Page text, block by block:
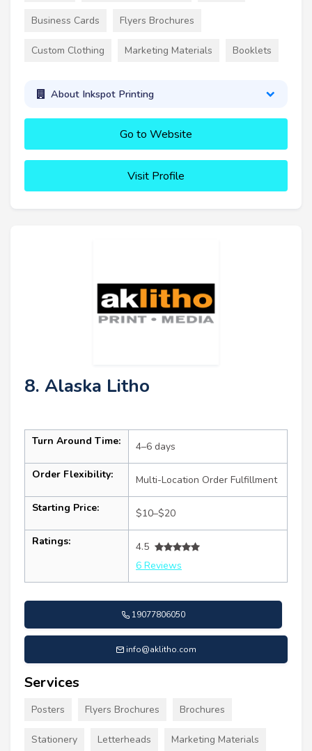
Business Cards Flyers Brochures
Custom Clothing Marketing Materials Booklets
About Inkspot Printing
Go to Website
Visit Profile
8. Alaska Litho
Turn Around Time: 4–6 days
Order Flexibility: Multi-Location Order Fulfillment
Starting Price: $10–$20
Ratings:
4.5
6 Reviews
19077806050
info@aklitho.com
Services
Posters Flyers Brochures Brochures
Stationery Letterheads Marketing Materials